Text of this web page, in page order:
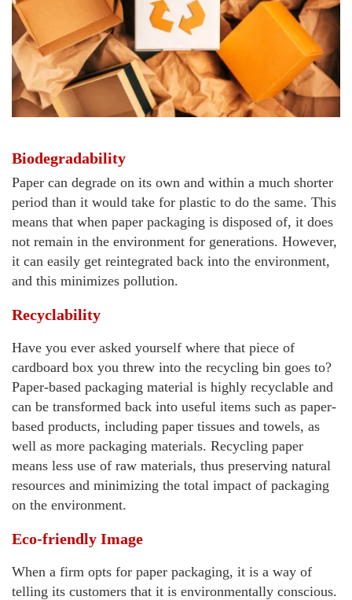
Biodegradability
Paper can degrade on its own and within a much shorter
period than it would take for plastic to do the same. This
means that when paper packaging is disposed of, it does
not remain in the environment for generations. However,
it can easily get reintegrated back into the environment,
and this minimizes pollution.
Recyclability
Have you ever asked yourself where that piece of
cardboard box you threw into the recycling bin goes to?
Paper-based packaging material is highly recyclable and
can be transformed back into useful items such as paper-
based products, including paper tissues and towels, as
well as more packaging materials. Recycling paper
means less use of raw materials, thus preserving natural
resources and minimizing the total impact of packaging
on the environment.
Eco-friendly Image
When a firm opts for paper packaging, it is a way of
telling its customers that it is environmentally conscious.